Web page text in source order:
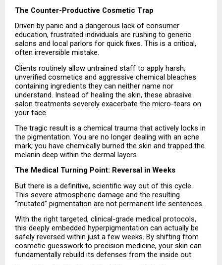
The Counter-Productive Cosmetic Trap
Driven by panic and a dangerous lack of consumer
education, frustrated individuals are rushing to generic
salons and local parlors for quick fixes. This is a critical,
often irreversible mistake.
Clients routinely allow untrained staff to apply harsh,
unverified cosmetics and aggressive chemical bleaches
containing ingredients they can neither name nor
understand. Instead of healing the skin, these abrasive
salon treatments severely exacerbate the micro-tears on
your face.
The tragic result is a chemical trauma that actively locks in
the pigmentation. You are no longer dealing with an acne
mark; you have chemically burned the skin and trapped the
melanin deep within the dermal layers.
The Medical Turning Point: Reversal in Weeks
But there is a definitive, scientific way out of this cycle.
This severe atmospheric damage and the resulting
“mutated” pigmentation are not permanent life sentences.
With the right targeted, clinical-grade medical protocols,
this deeply embedded hyperpigmentation can actually be
safely reversed within just a few weeks. By shifting from
cosmetic guesswork to precision medicine, your skin can
fundamentally rebuild its defenses from the inside out.